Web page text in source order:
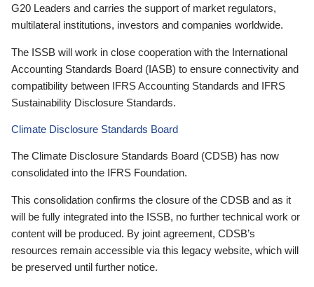
G20 Leaders and carries the support of market regulators,
multilateral institutions, investors and companies worldwide.
The ISSB will work in close cooperation with the International
Accounting Standards Board (IASB) to ensure connectivity and
compatibility between IFRS Accounting Standards and IFRS
Sustainability Disclosure Standards.
Climate Disclosure Standards Board
The Climate Disclosure Standards Board (CDSB) has now
consolidated into the IFRS Foundation.
This consolidation confirms the closure of the CDSB and as it
will be fully integrated into the ISSB, no further technical work or
content will be produced. By joint agreement, CDSB’s
resources remain accessible via this legacy website, which will
be preserved until further notice.